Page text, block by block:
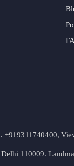
+919311740400,
110009.